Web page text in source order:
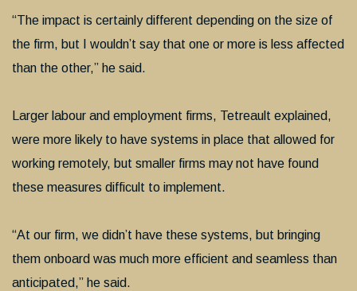
“The impact is certainly different depending on the size of
the firm, but I wouldn’t say that one or more is less affected
than the other,” he said.
Larger labour and employment firms, Tetreault explained,
were more likely to have systems in place that allowed for
working remotely, but smaller firms may not have found
these measures difficult to implement.
“At our firm, we didn’t have these systems, but bringing
them onboard was much more efficient and seamless than
anticipated,” he said.